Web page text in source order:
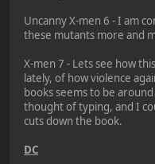
Uncanny X-men 6 - I am
these mutants more and
X-men 7 - Lets see how
lately, of how violence
books seems to be
thought of typing, and I
cuts down the book.
DC